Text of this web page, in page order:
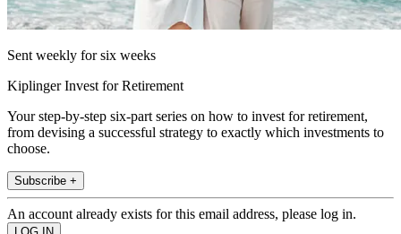
Sent weekly for six weeks
Kiplinger Invest for Retirement
Your step-by-step six-part series on how to invest for retirement,
from devising a successful strategy to exactly which investments to
choose.
Subscribe +
An account already exists for this email address, please log in.